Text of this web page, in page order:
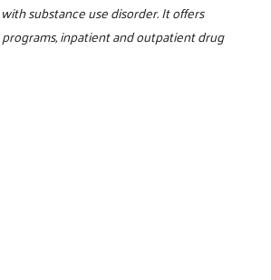
substance use disorder. It offers
inpatient and outpatient drug